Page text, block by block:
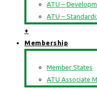
ATU –
ATU –
+
Membership
Member States
ATU Associate